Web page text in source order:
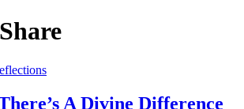
A Divine Difference